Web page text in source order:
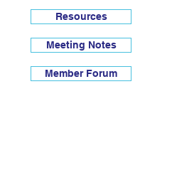
Resources
Meeting Notes
Member Forum